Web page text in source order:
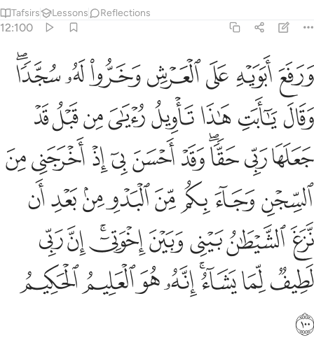
Tafsirs Lessons Reflections
12:100
ورفع ابويه على العرش وخروا له سجدا وقال يا ابت هاذا تاويل
وَرَفَعَ أَبَوَيْهِ عَلَى ٱلْعَرْشِ وَخَرُّوا۟ لَهُۥ سُجَّدًۭا ۖ وَقَالَ يَـٰٓأَبَتِ
ﱺﱻﱼﱽﱾﱿﲀﲁ
ﲂﲃﲄﲅﲆﲇﲈﲉ
ﲊﲋﲌﲍﲎﲏﲐﲑﲒﲓ
ﲔﲕﲖﲗﲘﲙﲚﲛ
ﲜﲝﲞﲟﲠﲡﲢﲣ
ﲤﲥﲦﲧﲨﲩﲪﲫ
ﲬ